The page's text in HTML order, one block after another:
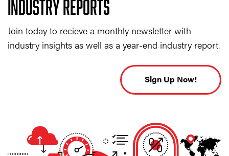
INDUSTRY REPORTS
Join today to recieve a monthly newsletter with
industry insights as well as a year-end industry report.
Sign Up Now!